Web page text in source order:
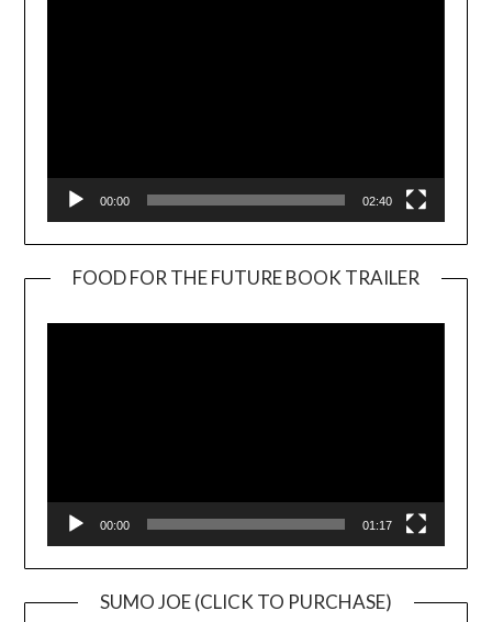
00:00 02:40
FOOD FOR THE FUTURE BOOK TRAILER
00:00 01:17
SUMO JOE (CLICK TO PURCHASE)